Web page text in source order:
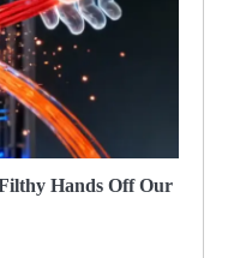
Hands Off Our